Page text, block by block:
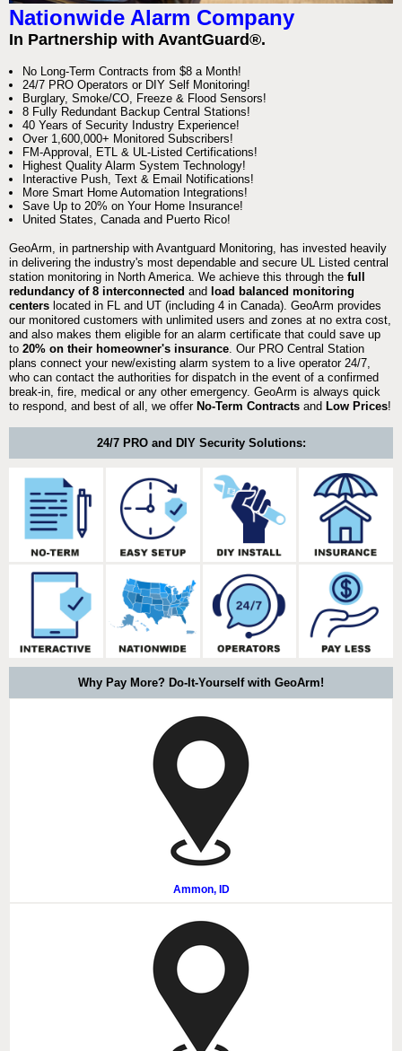
Nationwide Alarm Company
In Partnership with AvantGuard®.
No Long-Term Contracts from $8 a Month!
24/7 PRO Operators or DIY Self Monitoring!
Burglary, Smoke/CO, Freeze & Flood Sensors!
8 Fully Redundant Backup Central Stations!
40 Years of Security Industry Experience!
Over 1,600,000+ Monitored Subscribers!
FM-Approval, ETL & UL-Listed Certifications!
Highest Quality Alarm System Technology!
Interactive Push, Text & Email Notifications!
More Smart Home Automation Integrations!
Save Up to 20% on Your Home Insurance!
United States, Canada and Puerto Rico!
GeoArm, in partnership with Avantguard Monitoring, has invested heavily
in delivering the industry's most dependable and secure UL Listed central
station monitoring in North America. We achieve this through the full
redundancy of 8 interconnected and load balanced monitoring
centers located in FL and UT (including 4 in Canada). GeoArm provides
our monitored customers with unlimited users and zones at no extra cost,
and also makes them eligible for an alarm certificate that could save up
to 20% on their homeowner's insurance . Our PRO Central Station
plans connect your new/existing alarm system to a live operator 24/7,
who can contact the authorities for dispatch in the event of a confirmed
break-in, fire, medical or any other emergency. GeoArm is always quick
to respond, and best of all, we offer No-Term Contracts and Low Prices!
24/7 PRO and DIY Security Solutions:
Why Pay More? Do-It-Yourself with GeoArm!
Ammon, ID